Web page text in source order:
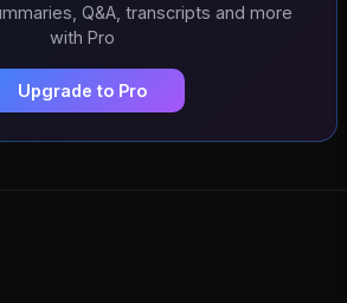
Q&A, transcripts and more
with Pro
Upgrade to Pro